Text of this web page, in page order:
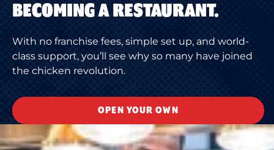
BECOMING A RESTAURANT.
With no franchise fees, simple set up, and world-
class support, you’ll see why so many have joined
the chicken revolution.
OPEN YOUR OWN